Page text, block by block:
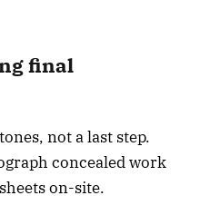
final
not a last step.
concealed work
on-site.